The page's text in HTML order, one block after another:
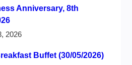
Anniversary, 8th
2026
Buffet (30/05/2026)